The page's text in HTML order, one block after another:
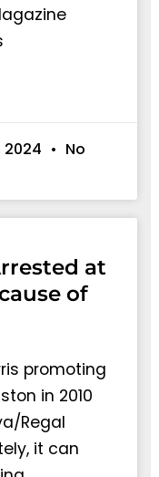
2024
No
at
of
promoting
in 2010
Regal
it can